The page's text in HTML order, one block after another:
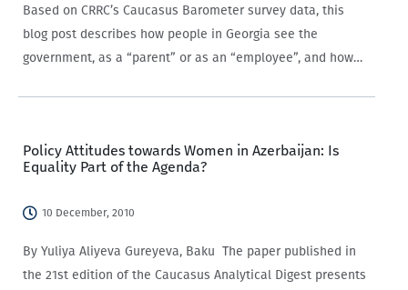
Based on CRRC’s Caucasus Barometer survey data, this
blog post describes how people in Georgia see the
government, as a “parent” or as an “employee”, and how
Policy Attitudes towards Women in Azerbaijan: Is
Equality Part of the Agenda?
10 December, 2010
By Yuliya Aliyeva Gureyeva, Baku The paper published in
the 21st edition of the Caucasus Analytical Digest presents